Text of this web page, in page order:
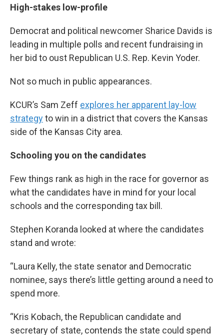
High-stakes low-profile
Democrat and political newcomer Sharice Davids is
leading in multiple polls and recent fundraising in
her bid to oust Republican U.S. Rep. Kevin Yoder.
Not so much in public appearances.
KCUR’s Sam Zeff explores her apparent lay-low
strategyto win in a district that covers the Kansas
side of the Kansas City area.
Schooling you on the candidates
Few things rank as high in the race for governor as
what the candidates have in mind for your local
schools and the corresponding tax bill.
Stephen Koranda looked at where the candidates
stand and wrote:
“Laura Kelly, the state senator and Democratic
nominee, says there’s little getting around a need to
spend more.
“Kris Kobach, the Republican candidate and
secretary of state, contends the state could spend